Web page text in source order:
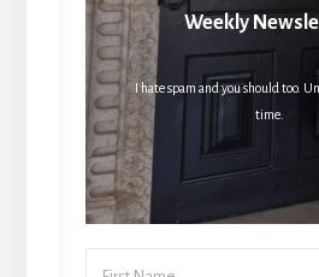
Weekly
I hate spam and you should too.
time.